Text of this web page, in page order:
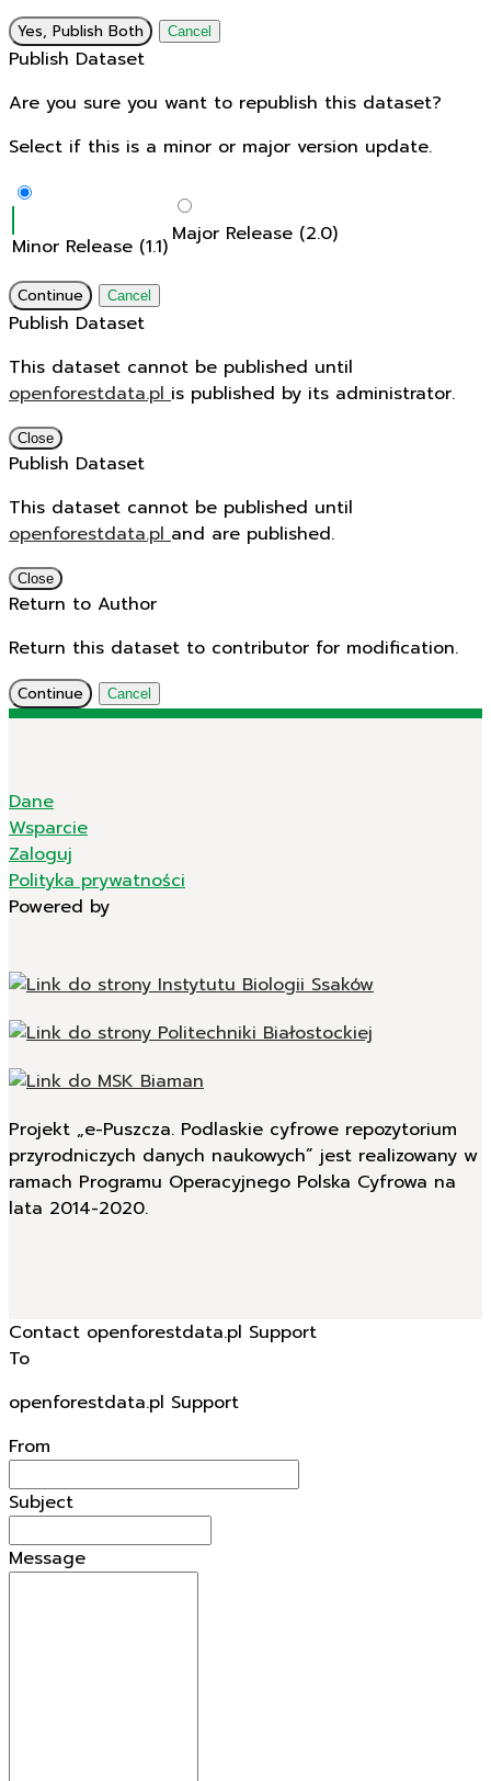
Yes, Publish Both Cancel
Publish Dataset
Are you sure you want to republish this dataset?
Select if this is a minor or major version update.
Minor Release (1.1) Major Release (2.0)
Continue Cancel
Publish Dataset
This dataset cannot be published until
openforestdata.plis published by its administrator.
Close
Publish Dataset
This dataset cannot be published until
openforestdata.pland are published.
Close
Return to Author
Return this dataset to contributor for modification.
Continue Cancel
Dane
Wsparcie
Zaloguj
Polityka prywatności
Powered by
Projekt „e-Puszcza. Podlaskie cyfrowe repozytorium
przyrodniczych danych naukowych” jest realizowany w
ramach Programu Operacyjnego Polska Cyfrowa na
Contact openforestdata.pl Support